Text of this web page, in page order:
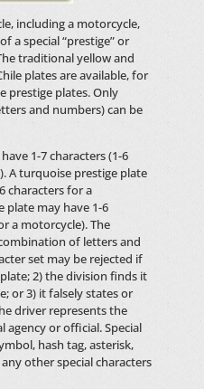
including a motorcycle,
a special “prestige” or
traditional yellow and
plates are available, for
prestige plates. Only
and numbers) can be
1-7 characters (1-6
A turquoise prestige plate
characters for a
plate may have 1-6
a motorcycle). The
of letters and
set may be rejected if
2) the division finds it
or 3) it falsely states or
driver represents the
or official. Special
hash tag, asterisk,
other special characters